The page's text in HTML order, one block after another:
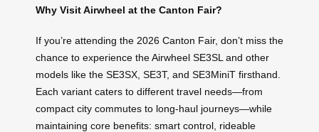
Why Visit Airwheel at the Canton Fair?
If you’re attending the 2026 Canton Fair, don’t miss the
chance to experience the Airwheel SE3SL and other
models like the SE3SX, SE3T, and SE3MiniT firsthand.
Each variant caters to different travel needs—from
compact city commutes to long-haul journeys—while
maintaining core benefits: smart control, rideable